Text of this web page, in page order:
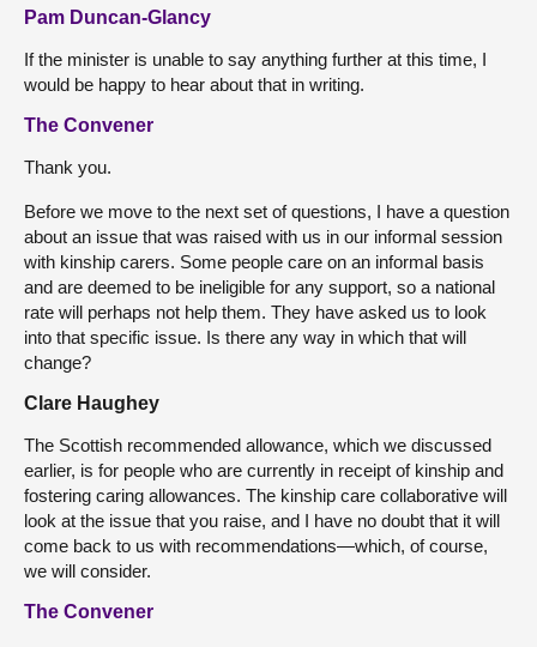
Pam Duncan-Glancy
If the minister is unable to say anything further at this time, I
would be happy to hear about that in writing.
The Convener
Thank you.
Before we move to the next set of questions, I have a question
about an issue that was raised with us in our informal session
with kinship carers. Some people care on an informal basis
and are deemed to be ineligible for any support, so a national
rate will perhaps not help them. They have asked us to look
into that specific issue. Is there any way in which that will
change?
Clare Haughey
The Scottish recommended allowance, which we discussed
earlier, is for people who are currently in receipt of kinship and
fostering caring allowances. The kinship care collaborative will
look at the issue that you raise, and I have no doubt that it will
come back to us with recommendations—which, of course,
we will consider.
The Convener